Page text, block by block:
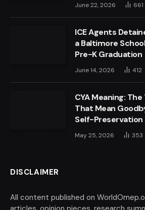
June 22, 2026 661
ICE Agents
a Baltimore
Pre-K Graduation
June 14, 2026 412
CYA Meaning:
That Mean
Self-Preservation
May 25, 2026 353
DISCLAIMER
All content published on